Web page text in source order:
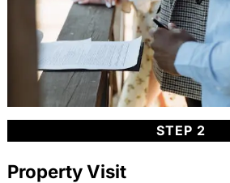
STEP 2
Property Visit